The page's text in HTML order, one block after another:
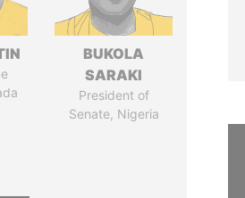
BUKOLA
SARAKI
President of
Senate, Nigeria